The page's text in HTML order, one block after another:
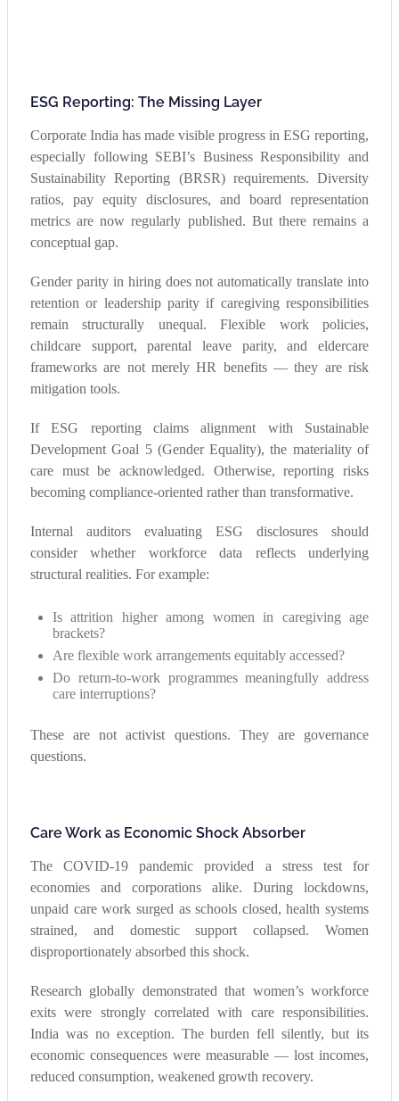
ESG Reporting: The Missing Layer
Corporate India has made visible progress in ESG reporting,
especially following SEBI’s Business Responsibility and
Sustainability Reporting (BRSR) requirements. Diversity
ratios, pay equity disclosures, and board representation
metrics are now regularly published. But there remains a
conceptual gap.
Gender parity in hiring does not automatically translate into
retention or leadership parity if caregiving responsibilities
remain structurally unequal. Flexible work policies,
childcare support, parental leave parity, and eldercare
frameworks are not merely HR benefits — they are risk
mitigation tools.
If ESG reporting claims alignment with Sustainable
Development Goal 5 (Gender Equality), the materiality of
care must be acknowledged. Otherwise, reporting risks
becoming compliance-oriented rather than transformative.
Internal auditors evaluating ESG disclosures should
consider whether workforce data reflects underlying
structural realities. For example:
Is attrition higher among women in caregiving age
brackets?
Are flexible work arrangements equitably accessed?
Do return-to-work programmes meaningfully address
care interruptions?
These are not activist questions. They are governance
questions.
Care Work as Economic Shock Absorber
The COVID-19 pandemic provided a stress test for
economies and corporations alike. During lockdowns,
unpaid care work surged as schools closed, health systems
strained, and domestic support collapsed. Women
disproportionately absorbed this shock.
Research globally demonstrated that women’s workforce
exits were strongly correlated with care responsibilities.
India was no exception. The burden fell silently, but its
economic consequences were measurable — lost incomes,
reduced consumption, weakened growth recovery.